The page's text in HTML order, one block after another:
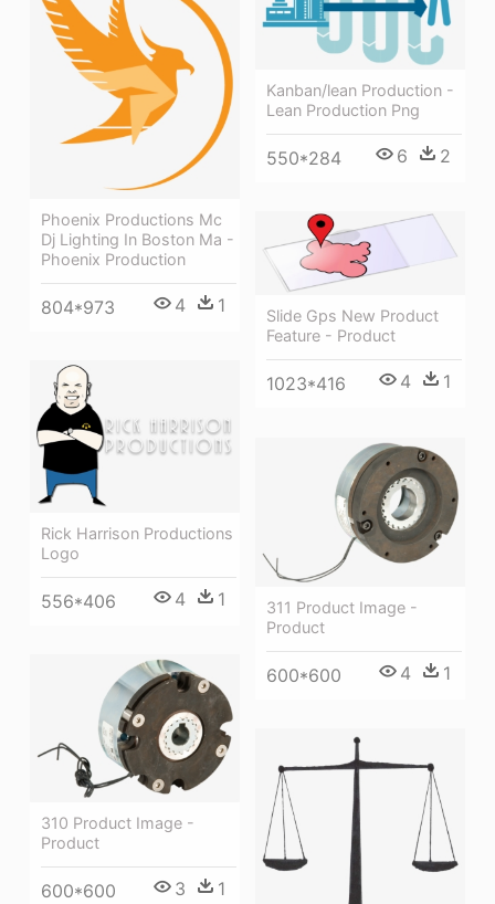
Kanban/lean Production -
Lean Production Png
550*284 6 2
Phoenix Productions Mc
Dj Lighting In Boston Ma -
Phoenix Production
804*973 4 1
Slide Gps New Product
Feature - Product
1023*416 4 1
Rick Harrison Productions
Logo
556*406 4 1
311 Product Image -
Product
600*600 4 1
310 Product Image -
Product
600*600 3 1